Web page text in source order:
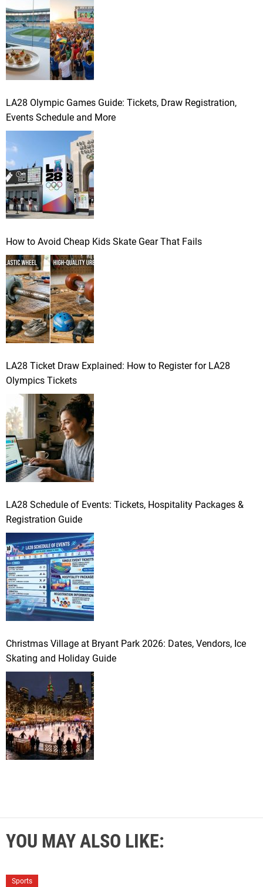
LA28 Olympic Games Guide: Tickets, Draw Registration,
Events Schedule and More
How to Avoid Cheap Kids Skate Gear That Fails
LA28 Ticket Draw Explained: How to Register for LA28
Olympics Tickets
LA28 Schedule of Events: Tickets, Hospitality Packages &
Registration Guide
Christmas Village at Bryant Park 2026: Dates, Vendors, Ice
Skating and Holiday Guide
YOU MAY ALSO LIKE:
Sports